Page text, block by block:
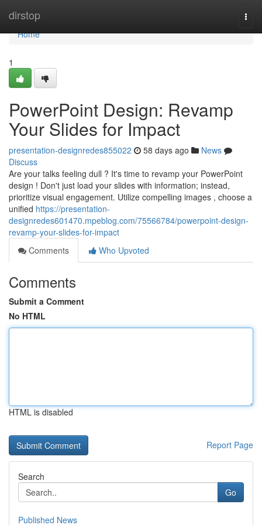
dirstop
Home
Home
1
PowerPoint Design: Revamp
Your Slides for Impact
presentation-designredes855022 58 days ago
News
Discuss
Are your talks feeling dull ? It's time to revamp your PowerPoint
design ! Don't just load your slides with information; instead,
prioritize visual engagement. Utilize compelling images , choose a
unified https://presentation-
designredes601470.mpeblog.com/75566784/powerpoint-design-
revamp-your-slides-for-impact
Comments
Who Upvoted
Comments
Submit a Comment
No HTML
HTML is disabled
Report Page
Search
Go
Published News